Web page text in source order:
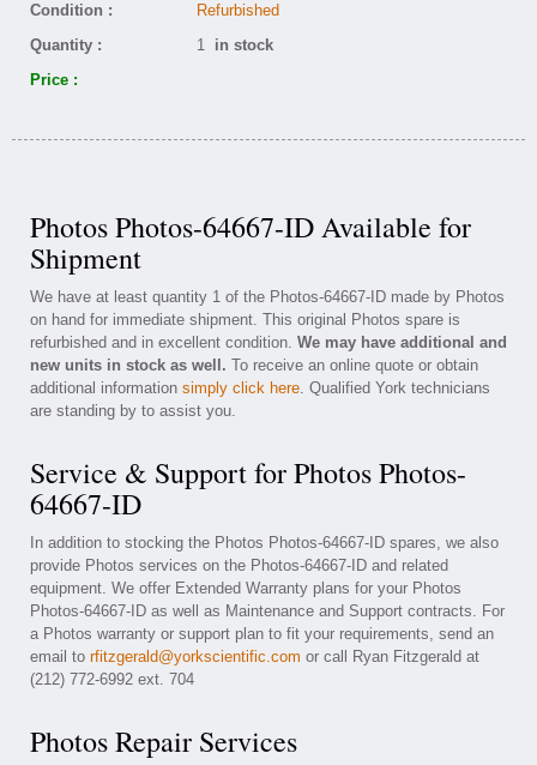
Condition :
Refurbished
Quantity :
1 in stock
Price :
Photos Photos-64667-ID Available for
Shipment
We have at least quantity 1 of the Photos-64667-ID made by Photos
on hand for immediate shipment. This original Photos spare is
refurbished and in excellent condition. We may have additional and
new units in stock as well. To receive an online quote or obtain
additional information simply click here. Qualified York technicians
are standing by to assist you.
Service & Support for Photos Photos-
64667-ID
In addition to stocking the Photos Photos-64667-ID spares, we also
provide Photos services on the Photos-64667-ID and related
equipment. We offer Extended Warranty plans for your Photos
Photos-64667-ID as well as Maintenance and Support contracts. For
a Photos warranty or support plan to fit your requirements, send an
email to rfitzgerald@yorkscientific.com or call Ryan Fitzgerald at
(212) 772-6992 ext. 704
Photos Repair Services